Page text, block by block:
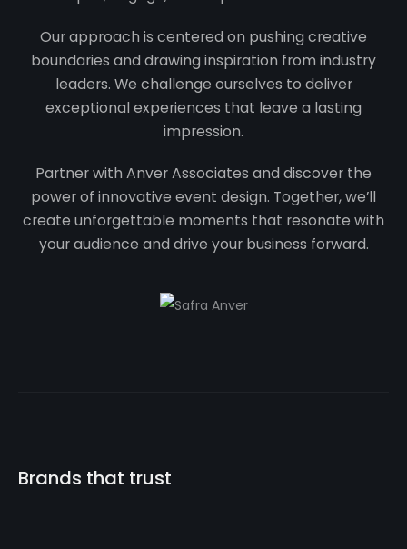
Our approach is centered on pushing creative
boundaries and drawing inspiration from industry
leaders. We challenge ourselves to deliver
exceptional experiences that leave a lasting
impression.
Partner with Anver Associates and discover the
power of innovative event design. Together, we’ll
create unforgettable moments that resonate with
your audience and drive your business forward.
Brands that trust